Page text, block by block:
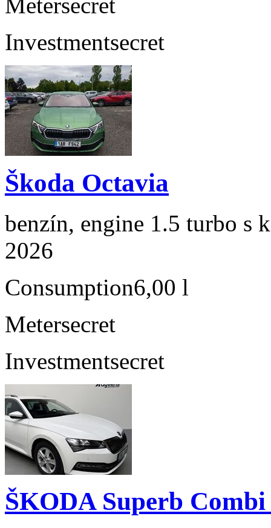
Investmentsecret
Škoda Octavia
benzín, engine 1.5 turbo s
2026
Consumption6,00 l
Metersecret
Investmentsecret
ŠKODA Superb